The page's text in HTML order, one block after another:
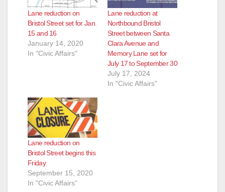
Lane reduction on
Bristol Street set for Jan.
15 and 16
January 14, 2020
In "Civic Affairs"
Lane reduction at
Northbound Bristol
Street between Santa
Clara Avenue and
Memory Lane set for
July 17 to September 30
July 17, 2024
In "Civic Affairs"
Lane reduction on
Bristol Street begins this
Friday
September 15, 2020
In "Civic Affairs"